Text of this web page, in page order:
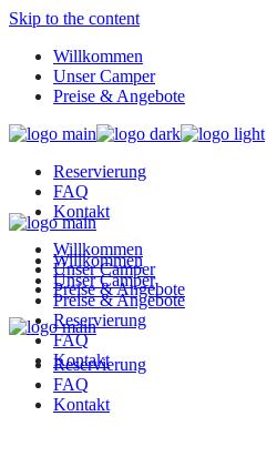
Skip to the content
Willkommen
Unser Camper
Preise & Angebote
Reservierung
FAQ
Kontakt
Willkommen
Unser Camper
Preise & Angebote
Reservierung
FAQ
Kontakt
Willkommen
Unser Camper
Preise & Angebote
Reservierung
FAQ
Kontakt
K&G Camper